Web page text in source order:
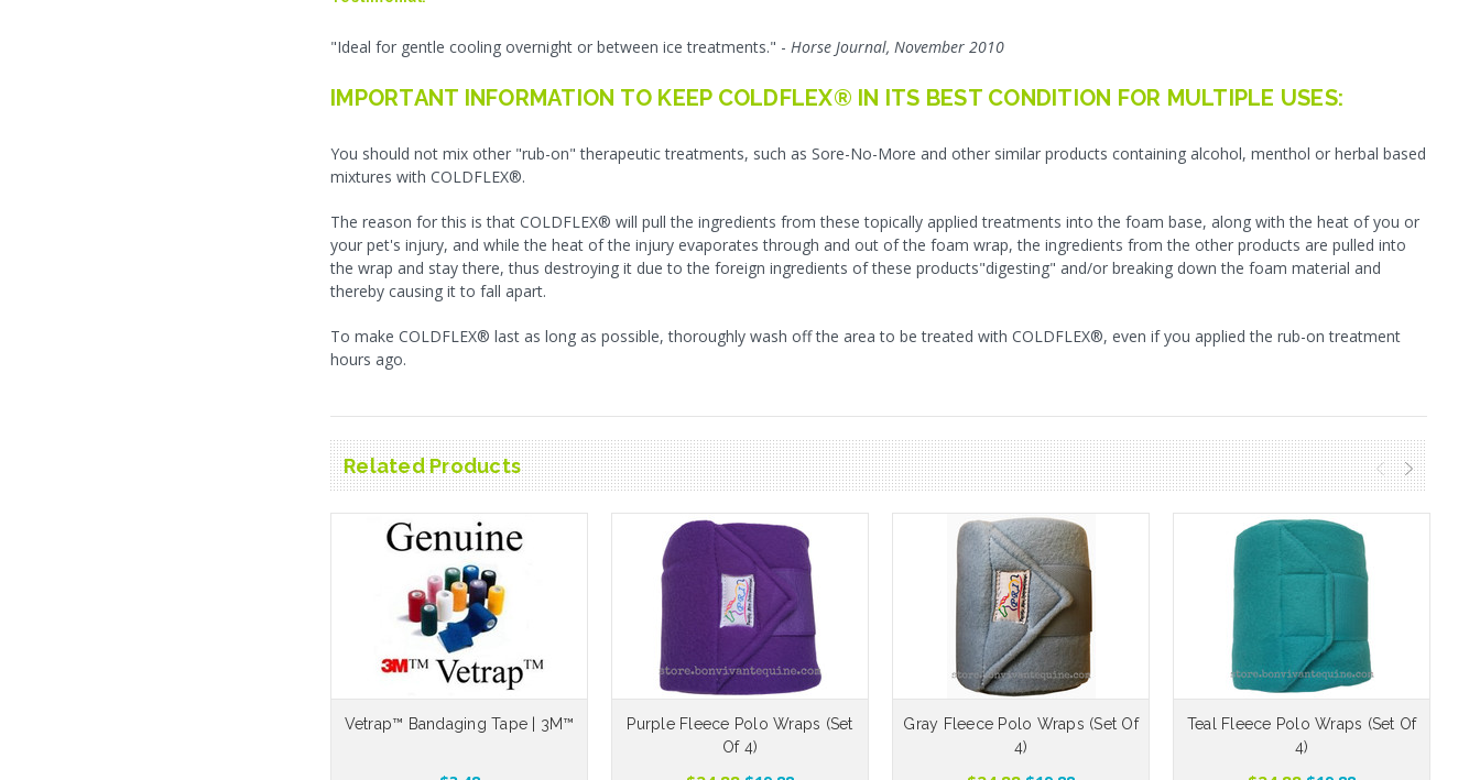
"Ideal for gentle cooling overnight or between ice treatments." - Horse Journal, November 2010
IMPORTANT INFORMATION TO KEEP COLDFLEX® IN ITS BEST CONDITION FOR MULTIPLE USES:
You should not mix other "rub-on" therapeutic treatments, such as Sore-No-More and other similar products containing alcohol, menthol or herbal based
mixtures with COLDFLEX®.
The reason for this is that COLDFLEX® will pull the ingredients from these topically applied treatments into the foam base, along with the heat of you or
your pet's injury, and while the heat of the injury evaporates through and out of the foam wrap, the ingredients from the other products are pulled into
the wrap and stay there, thus destroying it due to the foreign ingredients of these products"digesting" and/or breaking down the foam material and
thereby causing it to fall apart.
To make COLDFLEX® last as long as possible, thoroughly wash off the area to be treated with COLDFLEX®, even if you applied the rub-on treatment
hours ago.
Related Products
Vetrap™ Bandaging Tape | 3M™
Purple Fleece Polo Wraps (Set
Of 4)
Gray Fleece Polo Wraps (Set Of
4)
Teal Fleece Polo Wraps (Set Of
4)